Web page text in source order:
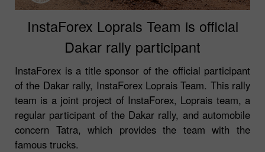
InstaForex Loprais Team is official
Dakar rally participant
InstaForex is a title sponsor of the official participant
of the Dakar rally, InstaForex Loprais Team. This rally
team is a joint project of InstaForex, Loprais team, a
regular participant of the Dakar rally, and automobile
concern Tatra, which provides the team with the
famous trucks.